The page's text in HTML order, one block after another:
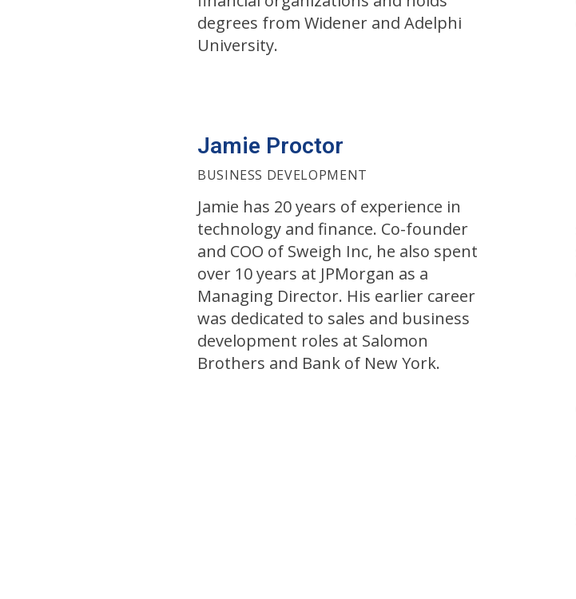
degrees from Widener and Adelphi
University.
Jamie Proctor
BUSINESS DEVELOPMENT
Jamie has 20 years of experience in
technology and finance. Co-founder
and COO of Sweigh Inc, he also spent
over 10 years at JPMorgan as a
Managing Director. His earlier career
was dedicated to sales and business
development roles at Salomon
Brothers and Bank of New York.